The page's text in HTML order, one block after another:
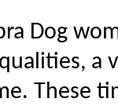
Dog
a
These